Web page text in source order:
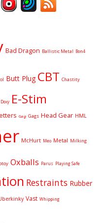
Bad Dragon Ballistic Metal Bon4
Butt Plug CBT Chastity
Doxy E-Stim
Gag Gags Head Gear HML
McHurt Meo Metal Milking
Oxballs Parus Playing Safe
Restraints Rubber
Vast Whipping